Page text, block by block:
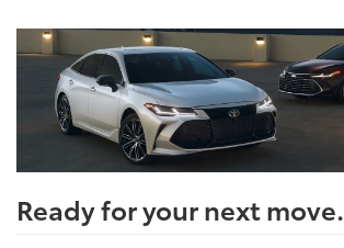
Ready for your next move.